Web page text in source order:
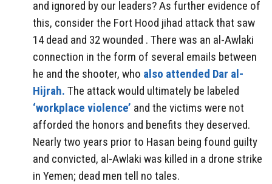
and ignored by our leaders? As further evidence of
this, consider the Fort Hood jihad attack that saw
14 dead and 32 wounded . There was an al-Awlaki
connection in the form of several emails between
he and the shooter, who also attended Dar al-
Hijrah. The attack would ultimately be labeled
‘workplace violence’ and the victims were not
afforded the honors and benefits they deserved.
Nearly two years prior to Hasan being found guilty
and convicted, al-Awlaki was killed in a drone strike
in Yemen; dead men tell no tales.